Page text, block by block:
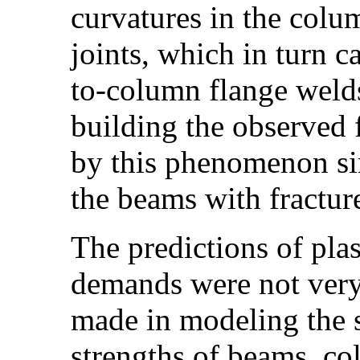
curvatures in the
joints, which in turn
to-column flange
building the observed
by this phenomenon
the beams with
The predictions of
demands were not
made in modeling the